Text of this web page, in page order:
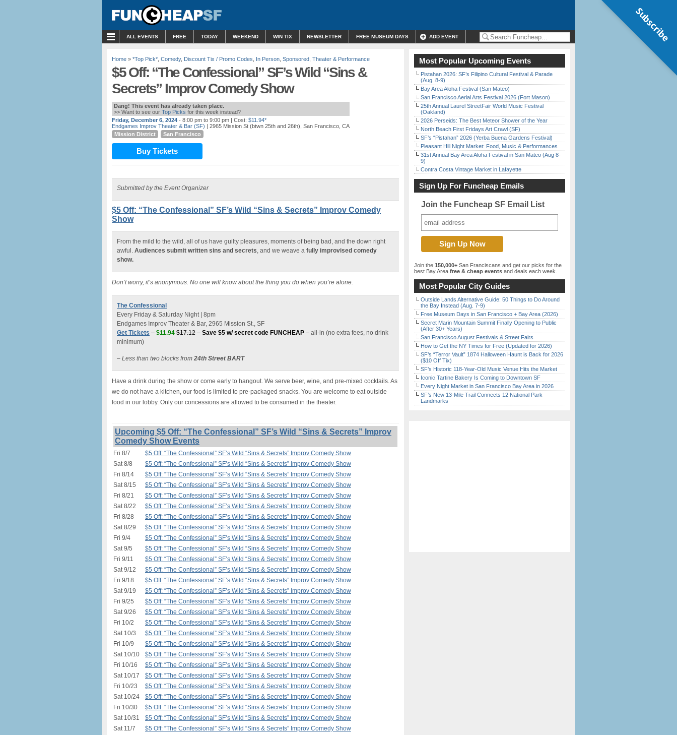
ALL EVENTS FREE TODAY WEEKEND WIN TIX NEWSLETTER FREE MUSEUM DAYS ADD EVENT
Home » *Top Pick* Comedy, Discount Tix / Promo Codes In Person Sponsored Theater & Performance
$5 Off: “The Confessional” SF’s Wild “Sins &
Secrets” Improv Comedy Show
Dang! This event has already taken place.
>> Want to see our Top Picks for this week instead?
Friday, December 6, 2024 - 8:00 pm to 9:00 pm | Cost: $11.94*
Endgames Improv Theater & Bar (SF) | 2965 Mission St (btwn 25th and 26th), San Francisco, CA
Mission District
San Francisco
Buy Tickets
Submitted by the Event Organizer
$5 Off: “The Confessional” SF’s Wild “Sins & Secrets” Improv Comedy
Show
From the mild to the wild, all of us have guilty pleasures, moments of being bad, and the down right
awful. Audiences submit written sins and secrets, and we weave a fully improvised comedy
show.
Don’t worry, it’s anonymous. No one will know about the thing you do when you’re alone.
The Confessional
Every Friday & Saturday Night | 8pm
Endgames Improv Theater & Bar, 2965 Mission St., SF
Get Tickets – $11.94 $17.12 – Save $5 w/ secret code FUNCHEAP – all-in (no extra fees, no drink
minimum)
– Less than two blocks from 24th Street BART
Have a drink during the show or come early to hangout. We serve beer, wine, and pre-mixed cocktails. As
we do not have a kitchen, our food is limited to pre-packaged snacks. You are welcome to eat outside
food in our lobby. Only our concessions are allowed to be consumed in the theater.
Upcoming $5 Off: “The Confessional” SF’s Wild “Sins & Secrets” Improv
Comedy Show Events
Fri 8/7
$5 Off: “The Confessional” SF’s Wild “Sins & Secrets” Improv Comedy Show
Sat 8/8
$5 Off: “The Confessional” SF’s Wild “Sins & Secrets” Improv Comedy Show
Fri 8/14
$5 Off: “The Confessional” SF’s Wild “Sins & Secrets” Improv Comedy Show
Sat 8/15
$5 Off: “The Confessional” SF’s Wild “Sins & Secrets” Improv Comedy Show
Fri 8/21
$5 Off: “The Confessional” SF’s Wild “Sins & Secrets” Improv Comedy Show
Sat 8/22
$5 Off: “The Confessional” SF’s Wild “Sins & Secrets” Improv Comedy Show
Fri 8/28
$5 Off: “The Confessional” SF’s Wild “Sins & Secrets” Improv Comedy Show
Sat 8/29
$5 Off: “The Confessional” SF’s Wild “Sins & Secrets” Improv Comedy Show
Fri 9/4
$5 Off: “The Confessional” SF’s Wild “Sins & Secrets” Improv Comedy Show
Sat 9/5
$5 Off: “The Confessional” SF’s Wild “Sins & Secrets” Improv Comedy Show
Fri 9/11
$5 Off: “The Confessional” SF’s Wild “Sins & Secrets” Improv Comedy Show
Sat 9/12
$5 Off: “The Confessional” SF’s Wild “Sins & Secrets” Improv Comedy Show
Fri 9/18
$5 Off: “The Confessional” SF’s Wild “Sins & Secrets” Improv Comedy Show
Sat 9/19
$5 Off: “The Confessional” SF’s Wild “Sins & Secrets” Improv Comedy Show
Fri 9/25
$5 Off: “The Confessional” SF’s Wild “Sins & Secrets” Improv Comedy Show
Sat 9/26
$5 Off: “The Confessional” SF’s Wild “Sins & Secrets” Improv Comedy Show
Fri 10/2
$5 Off: “The Confessional” SF’s Wild “Sins & Secrets” Improv Comedy Show
Sat 10/3
$5 Off: “The Confessional” SF’s Wild “Sins & Secrets” Improv Comedy Show
Fri 10/9
$5 Off: “The Confessional” SF’s Wild “Sins & Secrets” Improv Comedy Show
Sat 10/10
$5 Off: “The Confessional” SF’s Wild “Sins & Secrets” Improv Comedy Show
Fri 10/16
$5 Off: “The Confessional” SF’s Wild “Sins & Secrets” Improv Comedy Show
Sat 10/17
$5 Off: “The Confessional” SF’s Wild “Sins & Secrets” Improv Comedy Show
Fri 10/23
$5 Off: “The Confessional” SF’s Wild “Sins & Secrets” Improv Comedy Show
Sat 10/24
$5 Off: “The Confessional” SF’s Wild “Sins & Secrets” Improv Comedy Show
Fri 10/30
$5 Off: “The Confessional” SF’s Wild “Sins & Secrets” Improv Comedy Show
Sat 10/31
$5 Off: “The Confessional” SF’s Wild “Sins & Secrets” Improv Comedy Show
Sat 11/7
$5 Off: “The Confessional” SF’s Wild “Sins & Secrets” Improv Comedy Show
Most Popular Upcoming Events
Pistahan 2026: SF’s Filipino Cultural Festival & Parade
(Aug. 8-9)
Bay Area Aloha Festival (San Mateo)
San Francisco Aerial Arts Festival 2026 (Fort Mason)
25th Annual Laurel StreetFair World Music Festival
(Oakland)
2026 Perseids: The Best Meteor Shower of the Year
North Beach First Fridays Art Crawl (SF)
SF’s “Pistahan” 2026 (Yerba Buena Gardens Festival)
Pleasant Hill Night Market: Food, Music & Performances
31st Annual Bay Area Aloha Festival in San Mateo (Aug 8-
9)
Contra Costa Vintage Market in Lafayette
Sign Up For Funcheap Emails
Join the Funcheap SF Email List
Join the 150,000+ San Franciscans and get our picks for the
best Bay Area free & cheap events and deals each week.
Most Popular City Guides
Outside Lands Alternative Guide: 50 Things to Do Around
the Bay Instead (Aug. 7-9)
Free Museum Days in San Francisco + Bay Area (2026)
Secret Marin Mountain Summit Finally Opening to Public
(After 30+ Years)
San Francisco August Festivals & Street Fairs
How to Get the NY Times for Free (Updated for 2026)
SF’s “Terror Vault” 1874 Halloween Haunt is Back for 2026
($10 Off Tix)
SF’s Historic 118-Year-Old Music Venue Hits the Market
Iconic Tartine Bakery Is Coming to Downtown SF
Every Night Market in San Francisco Bay Area in 2026
SF’s New 13-Mile Trail Connects 12 National Park
Landmarks
Subscribe